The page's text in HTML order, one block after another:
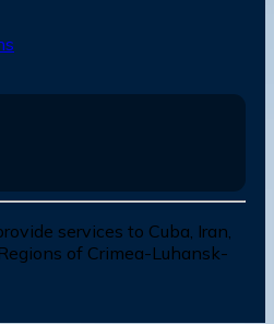
services to Cuba, Iran,
of Crimea-Luhansk-